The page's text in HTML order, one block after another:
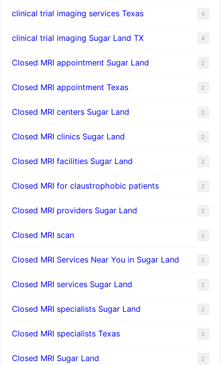
clinical trial imaging services Texas 4
clinical trial imaging Sugar Land TX 4
Closed MRI appointment Sugar Land 2
Closed MRI appointment Texas 2
Closed MRI centers Sugar Land 2
Closed MRI clinics Sugar Land 2
Closed MRI facilities Sugar Land 2
Closed MRI for claustrophobic patients 2
Closed MRI providers Sugar Land 2
Closed MRI scan 2
Closed MRI Services Near You in Sugar Land 2
Closed MRI services Sugar Land 2
Closed MRI specialists Sugar Land 2
Closed MRI specialists Texas 2
Closed MRI Sugar Land 2